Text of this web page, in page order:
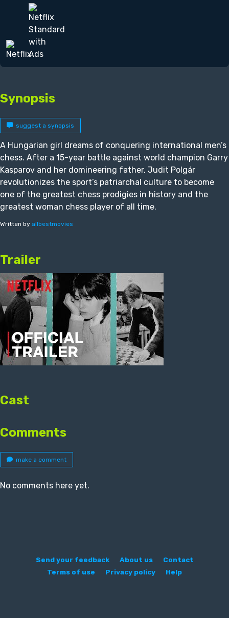
Synopsis
suggest a synopsis
A Hungarian girl dreams of conquering international men’s
chess. After a 15-year battle against world champion Garry
Kasparov and her domineering father, Judit Polgár
revolutionizes the sport’s patriarchal culture to become
one of the greatest chess prodigies in history and the
greatest woman chess player of all time.
Written by allbestmovies
Trailer
Cast
Comments
make a comment
No comments here yet.
Send your feedback About us
Contact
Terms of use
Privacy policy Help